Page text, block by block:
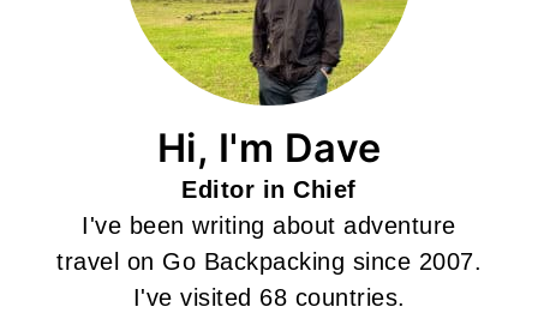
Hi, I'm Dave
Editor in Chief
I've been writing about adventure
travel on Go Backpacking since 2007.
I've visited 68 countries.